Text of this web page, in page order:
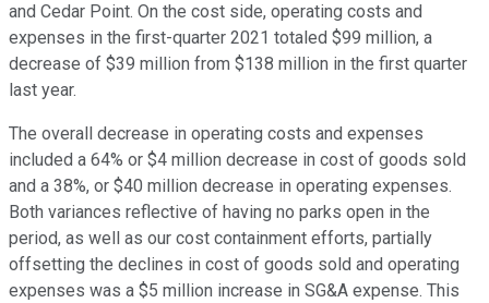
and Cedar Point. On the cost side, operating costs and
expenses in the first-quarter 2021 totaled $99 million, a
decrease of $39 million from $138 million in the first quarter
last year.
The overall decrease in operating costs and expenses
included a 64% or $4 million decrease in cost of goods sold
and a 38%, or $40 million decrease in operating expenses.
Both variances reflective of having no parks open in the
period, as well as our cost containment efforts, partially
offsetting the declines in cost of goods sold and operating
expenses was a $5 million increase in SG&A expense. This